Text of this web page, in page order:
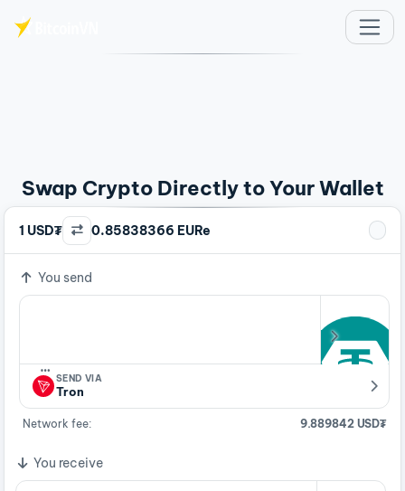
Swap Crypto Directly to Your Wallet
1 USD₮ 0.85838366 EURe
You send
…
SEND VIA
Tron
Network fee: 9.889842 USD₮
You receive